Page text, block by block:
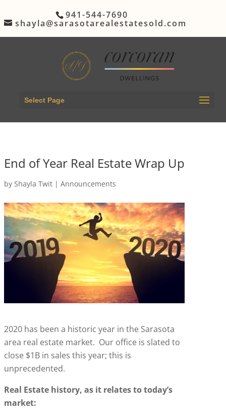
941-544-7690
shayla@sarasotarealestatesold.com
Select Page
End of Year Real Estate Wrap Up
by Shayla Twit| Announcements
2020 has been a historic year in the Sarasota
area real estate market. Our office is slated to
close $1B in sales this year; this is
unprecedented.
Real Estate history, as it relates to today’s
market: